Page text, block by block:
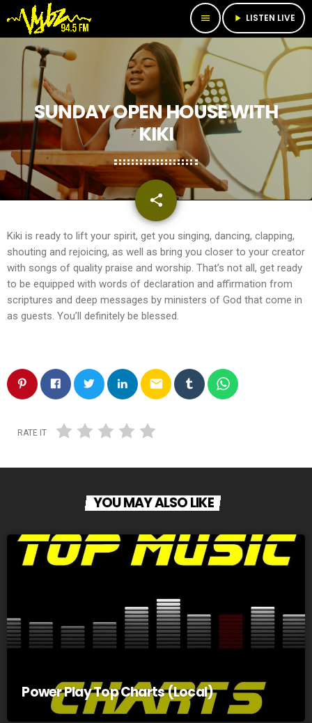
menu play_arrow LISTEN LIVE
SUNDAY OPEN HOUSE WITH
KIKI
share
email
Kiki is ready to lift your spirit, get you singing, dancing, clapping,
shouting and rejoicing, as well as bring you closer to your creator
with songs of quality praise and worship. That’s not all, get ready
to be equipped with words of declaration and affirmation from
scriptures and deep messages by ministers of God that come in
as guests. You’ll definitely be blessed.
email
RATE IT
YOU MAY ALSO LIKE
Power Play Top Charts (Local)